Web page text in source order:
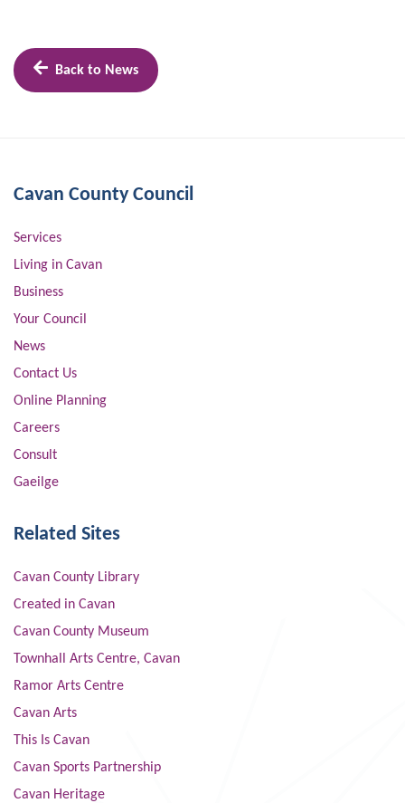
Back to News
Cavan County Council
Services
Living in Cavan
Business
Your Council
News
Contact Us
Online Planning
Careers
Consult
Gaeilge
Related Sites
Cavan County Library
Created in Cavan
Cavan County Museum
Townhall Arts Centre, Cavan
Ramor Arts Centre
Cavan Arts
This Is Cavan
Cavan Sports Partnership
Cavan Heritage